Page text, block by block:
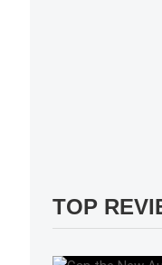
TOP